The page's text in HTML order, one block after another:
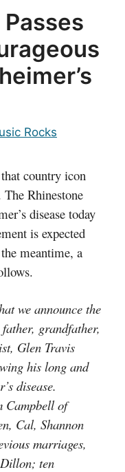
Rocks
country icon
The Rhinestone
disease today
is expected
meantime, a
we announce the
grandfather,
Glen Travis
his long and
disease.
Campbell of
Cal, Shannon
marriages,
ten